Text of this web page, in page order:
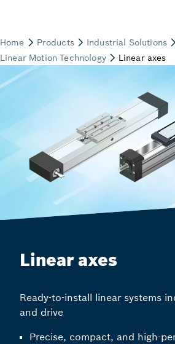
Linear axes
Ready-to-install linear systems
and drive
Precise, compact, and high-